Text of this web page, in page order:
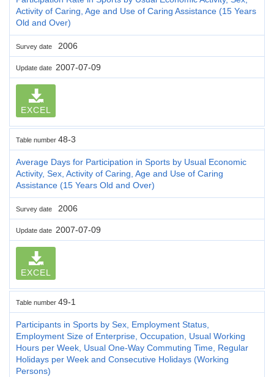
Activity of Caring, Age and Use of Caring Assistance (15 Years
Old and Over)
Survey date 2006
Update date 2007-07-09
EXCEL
Table number 48-3
Average Days for Participation in Sports by Usual Economic
Activity, Sex, Activity of Caring, Age and Use of Caring
Assistance (15 Years Old and Over)
Survey date 2006
Update date 2007-07-09
EXCEL
Table number 49-1
Participants in Sports by Sex, Employment Status,
Employment Size of Enterprise, Occupation, Usual Working
Hours per Week, Usual One-Way Commuting Time, Regular
Holidays per Week and Consecutive Holidays (Working
Persons)